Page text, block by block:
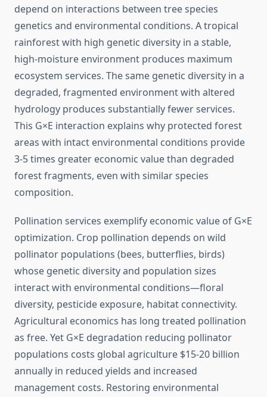
depend on interactions between tree species
genetics and environmental conditions. A tropical
rainforest with high genetic diversity in a stable,
high-moisture environment produces maximum
ecosystem services. The same genetic diversity in a
degraded, fragmented environment with altered
hydrology produces substantially fewer services.
This G×E interaction explains why protected forest
areas with intact environmental conditions provide
3-5 times greater economic value than degraded
forest fragments, even with similar species
composition.
Pollination services exemplify economic value of G×E
optimization. Crop pollination depends on wild
pollinator populations (bees, butterflies, birds)
whose genetic diversity and population sizes
interact with environmental conditions—floral
diversity, pesticide exposure, habitat connectivity.
Agricultural economics has long treated pollination
as free. Yet G×E degradation reducing pollinator
populations costs global agriculture $15-20 billion
annually in reduced yields and increased
management costs. Restoring environmental